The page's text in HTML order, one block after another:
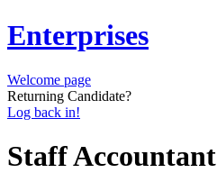
Enterprises
Welcome page
Returning Candidate?
Log back in!
Staff Accountant